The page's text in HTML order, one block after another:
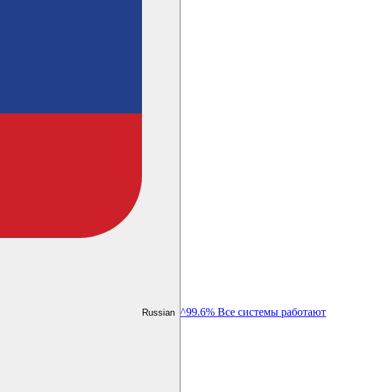
Russian ^99.6% Все системы работают